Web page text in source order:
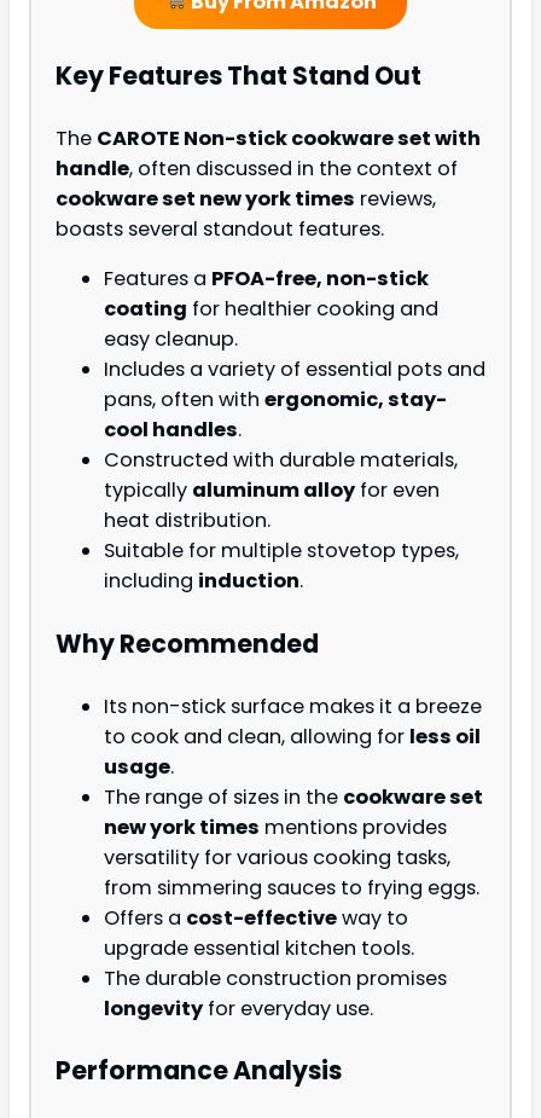
Key Features That Stand Out
The CAROTE Non-stick cookware set with
handle, often discussed in the context of
cookware set new york times reviews,
boasts several standout features.
Features a PFOA-free, non-stick
coating for healthier cooking and
easy cleanup.
Includes a variety of essential pots and
pans, often with ergonomic, stay-
cool handles.
Constructed with durable materials,
typically aluminum alloy for even
heat distribution.
Suitable for multiple stovetop types,
including induction.
Why Recommended
Its non-stick surface makes it a breeze
to cook and clean, allowing for less oil
usage.
The range of sizes in the cookware set
new york times mentions provides
versatility for various cooking tasks,
from simmering sauces to frying eggs.
Offers a cost-effectiveway to
upgrade essential kitchen tools.
The durable construction promises
longevity for everyday use.
Performance Analysis